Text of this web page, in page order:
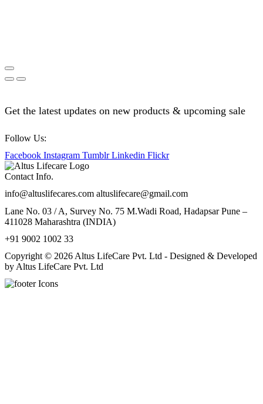
Get the latest updates on new products & upcoming sale
Follow Us:
Facebook Instagram Tumblr Linkedin Flickr
Contact Info.
info@altuslifecares.com altuslifecare@gmail.com
Lane No. 03 / A, Survey No. 75 M.Wadi Road, Hadapsar Pune –
411028 Maharashtra (INDIA)
+91 9002 1002 33
Copyright © 2026 Altus LifeCare Pvt. Ltd - Designed & Developed
by Altus LifeCare Pvt. Ltd